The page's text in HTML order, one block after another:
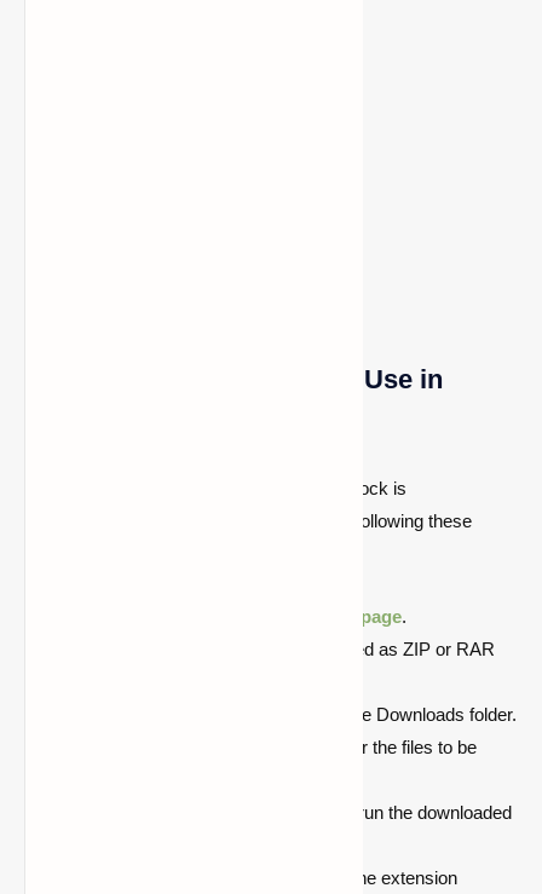
Jenny Mod Installation and Use in
Jenny's mod installation for Minecraft Bedrock is
straightforward and may be completed by following these
this page.
The add-ons are normally downloaded as ZIP or RAR
Look for the downloaded ZIP file in the Downloads folder.
Double-click it and provide a place for the files to be
After accessing the unzipped folder, run the downloaded
Minecraft will now be launched and the extension